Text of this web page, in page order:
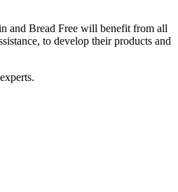
and Bread Free will benefit from all
to develop their products and